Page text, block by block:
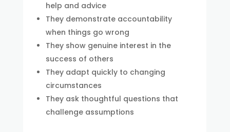
help and advice
They demonstrate accountability
when things go wrong
They show genuine interest in the
success of others
They adapt quickly to changing
circumstances
They ask thoughtful questions that
challenge assumptions